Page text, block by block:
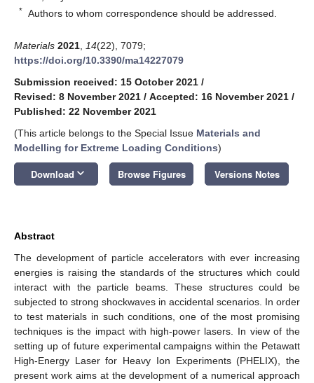
* Authors to whom correspondence should be addressed.
Materials 2021 14(22), 7079;
https://doi.org/10.3390/ma14227079
Submission received: 15 October 2021 /
Revised: 8 November 2021 / Accepted: 16 November 2021 /
Published: 22 November 2021
(This article belongs to the Special Issue Materials and
Modelling for Extreme Loading Conditions)
Download keyboard_arrow_down Browse Figures Versions Notes
Abstract
The development of particle accelerators with ever increasing
energies is raising the standards of the structures which could
interact with the particle beams. These structures could be
subjected to strong shockwaves in accidental scenarios. In order
to test materials in such conditions, one of the most promising
techniques is the impact with high-power lasers. In view of the
setting up of future experimental campaigns within the Petawatt
High-Energy Laser for Heavy Ion Experiments (PHELIX), the
present work aims at the development of a numerical approach